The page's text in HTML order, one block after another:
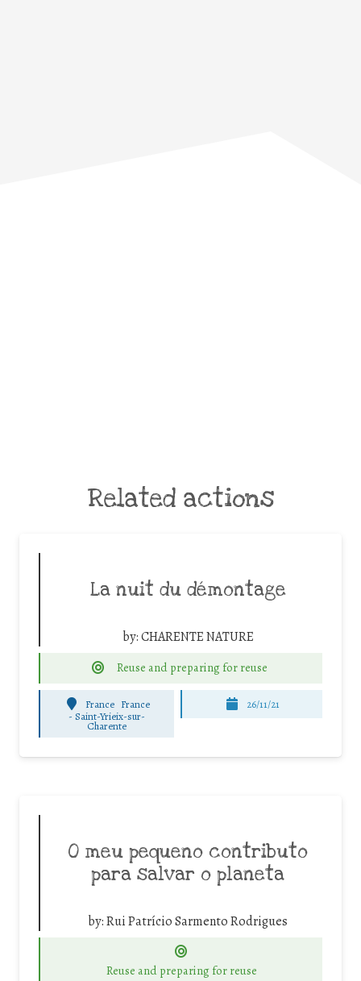
Related actions
La nuit du démontage
by:CHARENTE NATURE
Reuse and preparing for reuse
France France
-Saint-Yrieix-sur-
Charente
26/11/21
O meu pequeno contributo
para salvar o planeta
by:Rui Patrício Sarmento Rodrigues
Reuse and preparing for reuse